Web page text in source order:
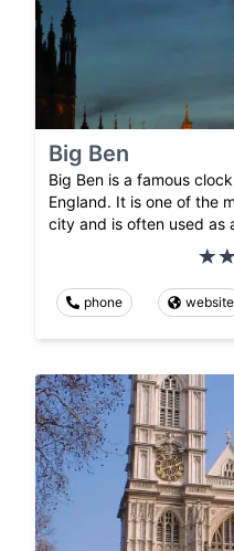
Big Ben
Big Ben is a famous
England. It is one of the
city and is often used as
phone website